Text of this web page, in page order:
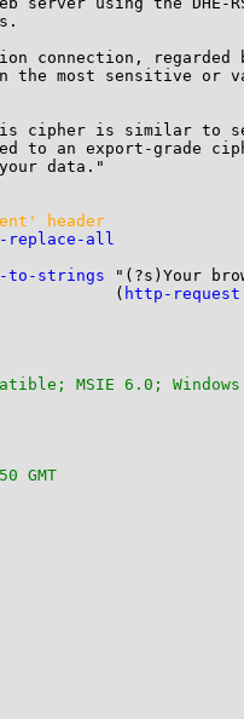
connection, regarded
the most sensitive or
cipher is similar to
to an export-grade
data."
header
replace-all
to-strings "(?s)Your
(
http-request
MSIE 6.0;
GMT